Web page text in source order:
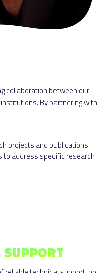
collaboration between our
By partnering with
projects and publications.
to address specific research